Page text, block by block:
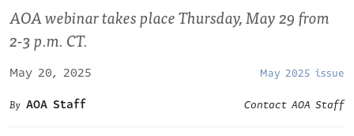
AOA webinar takes place Thursday, May 29 from
2-3 p.m. CT.
May 20, 2025 May 2025 issue
AOA Staff Contact AOA Staff